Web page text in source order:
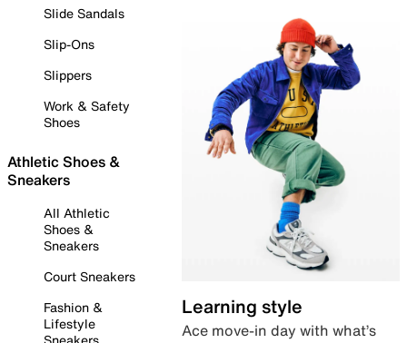
Slide Sandals
Slip-Ons
Slippers
Work & Safety
Shoes
Athletic Shoes &
Sneakers
All Athletic
Shoes &
Sneakers
Court Sneakers
Fashion &
Lifestyle
Learning style
Ace move-in day with what’s